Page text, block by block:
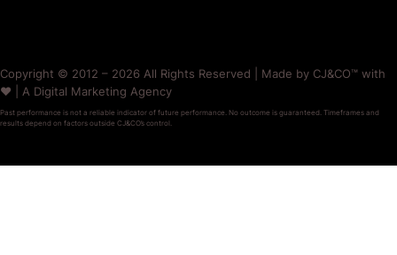
Copyright © 2012 – 2026 All Rights Reserved | Made by CJ&CO™ with
❤️ | A Digital Marketing Agency
Past performance is not a reliable indicator of future performance. No outcome is guaranteed. Timeframes and
results depend on factors outside CJ&CO’s control.